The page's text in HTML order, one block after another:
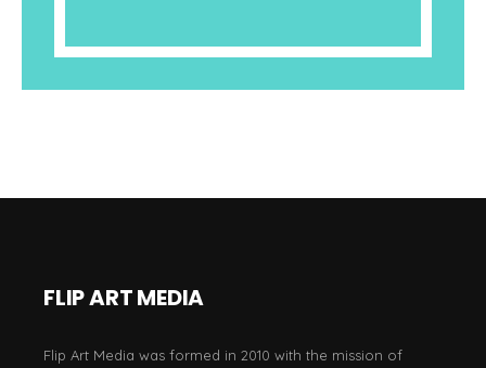
FLIP ART MEDIA
Flip Art Media was formed in 2010 with the mission of